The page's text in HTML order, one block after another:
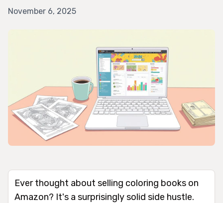
November 6, 2025
Ever thought about selling coloring books on
Amazon? It's a surprisingly solid side hustle.